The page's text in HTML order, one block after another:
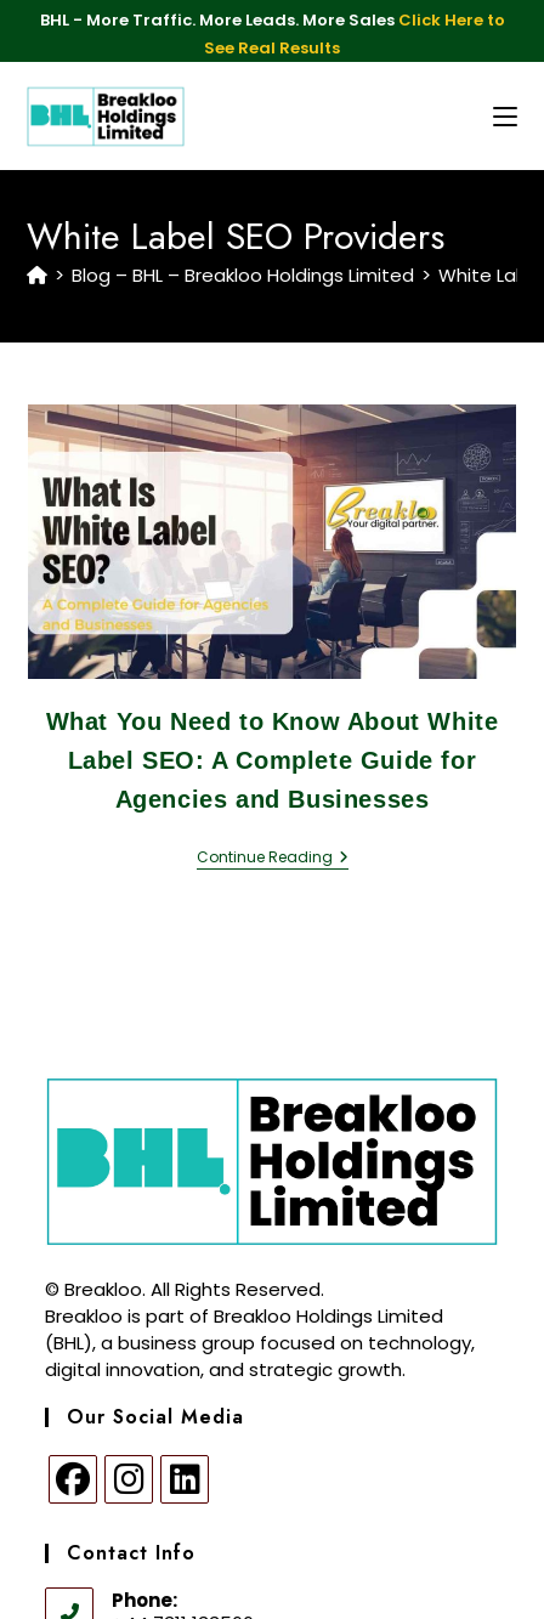
BHL - More Traffic. More Leads. More Sales Click Here to
See Real Results
White Label SEO Providers
> Blog – BHL – Breakloo Holdings Limited > White
What You Need to Know About White
Label SEO: A Complete Guide for
Agencies and Businesses
Continue Reading
© Breakloo. All Rights Reserved.
Breakloo is part of Breakloo Holdings Limited
(BHL), a business group focused on technology,
digital innovation, and strategic growth.
Our Social Media
Contact Info
Phone: